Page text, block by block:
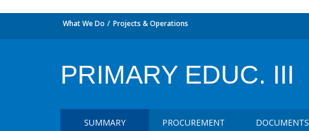
What We Do Projects & Operations
PRIMARY EDUC. III
SUMMARY PROCUREMENT DOCUMENTS